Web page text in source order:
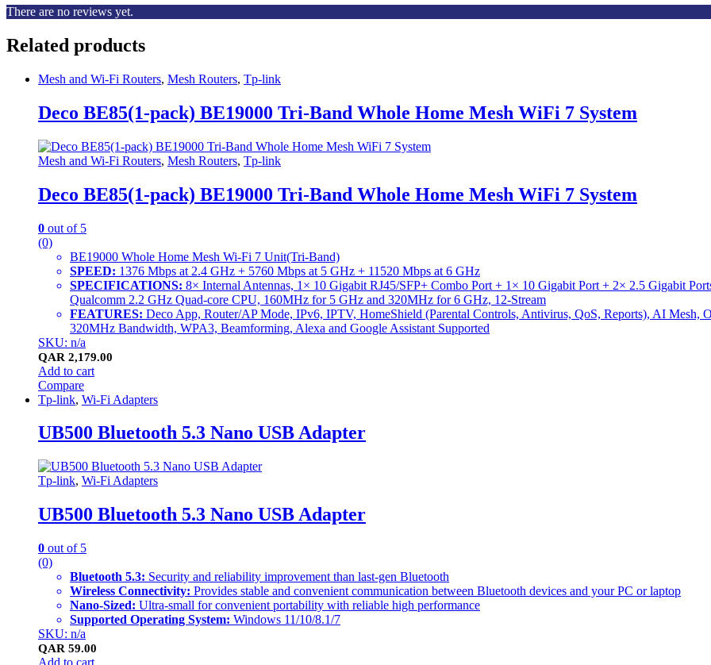
There are no reviews yet.
Related products
Mesh and Wi-Fi Routers, Mesh Routers, Tp-link
Deco BE85(1-pack) BE19000 Tri-Band Whole Home Mesh WiFi 7 System
Mesh and Wi-Fi Routers, Mesh Routers, Tp-link
Deco BE85(1-pack) BE19000 Tri-Band Whole Home Mesh WiFi 7 System
0 out of 5
(0)
BE19000 Whole Home Mesh Wi-Fi 7 Unit(Tri-Band)
SPEED: 1376 Mbps at 2.4 GHz + 5760 Mbps at 5 GHz + 11520 Mbps at 6 GHz
SPECIFICATIONS: 8× Internal Antennas, 1× 10 Gigabit RJ45/SFP+ Combo Port + 1× 10 Gigabit Port + 2× 2.5 Gigabit
Qualcomm 2.2 GHz Quad-core CPU, 160MHz for 5 GHz and 320MHz for 6 GHz, 12-Stream
FEATURES: Deco App, Router/AP Mode, IPv6, IPTV, HomeShield (Parental Controls, Antivirus, QoS, Reports), AI
320MHz Bandwidth, WPA3, Beamforming, Alexa and Google Assistant Supported
SKU: n/a
QAR 2,179.00
Add to cart
Compare
Tp-link, Wi-Fi Adapters
UB500 Bluetooth 5.3 Nano USB Adapter
Tp-link, Wi-Fi Adapters
UB500 Bluetooth 5.3 Nano USB Adapter
0 out of 5
(0)
Bluetooth 5.3: Security and reliability improvement than last-gen Bluetooth
Wireless Connectivity: Provides stable and convenient communication between Bluetooth devices and your PC or laptop
Nano-Sized: Ultra-small for convenient portability with reliable high performance
Supported Operating System: Windows 11/10/8.1/7
SKU: n/a
QAR 59.00